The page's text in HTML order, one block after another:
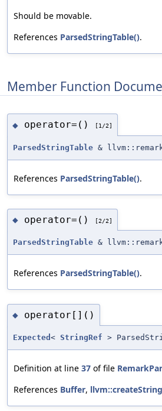
Should be movable.
References ParsedStringTable().
Member Function
◆ operator=() [1/2]
ParsedStringTable &
References ParsedStringTable().
◆ operator=() [2/2]
ParsedStringTable &
References ParsedStringTable().
◆ operator[]()
Expected < StringRef >
Definition at line 37 of file
References Buffer,